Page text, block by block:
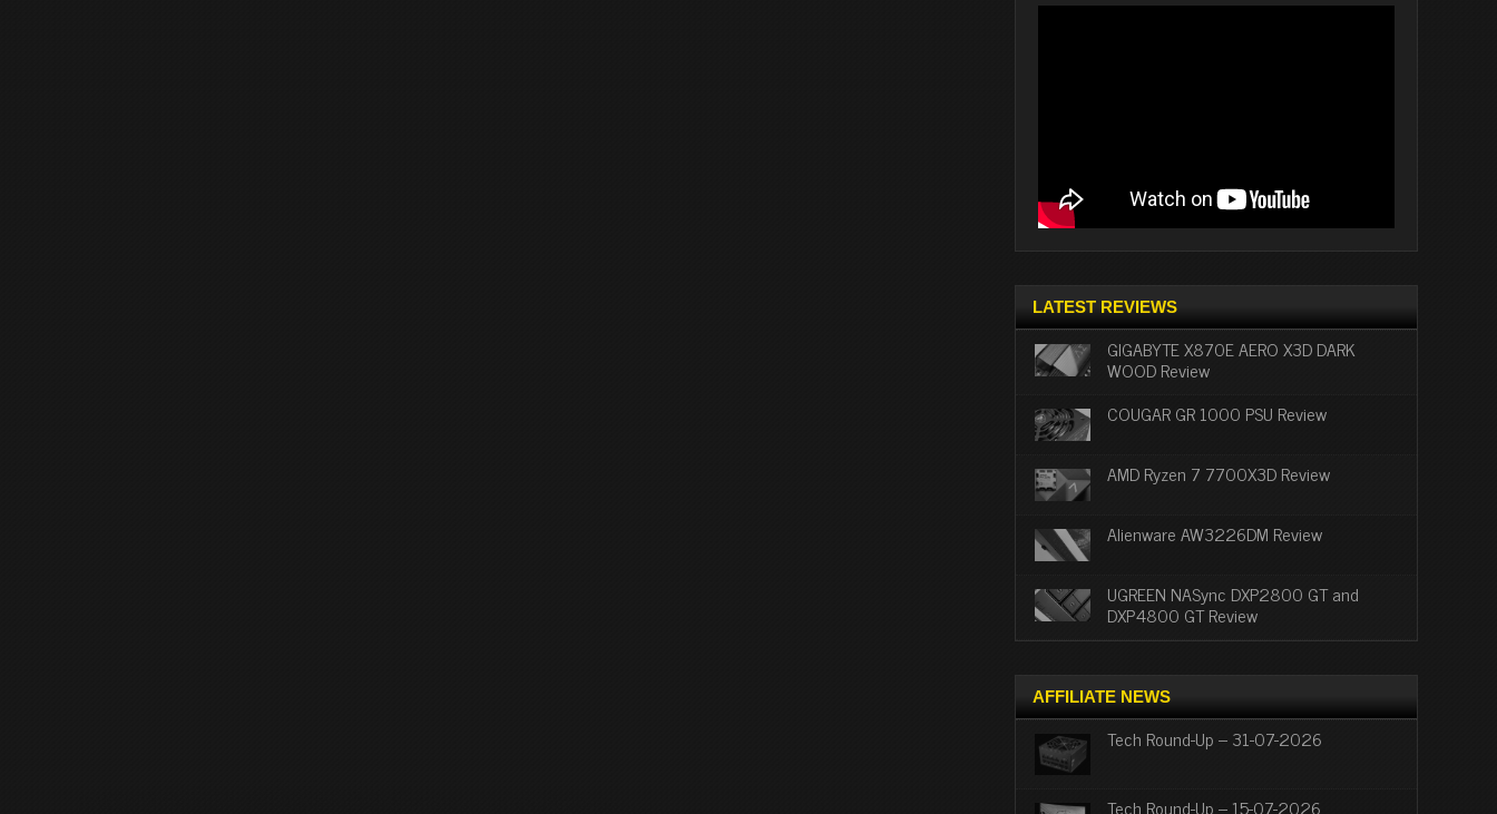
LATEST REVIEWS
GIGABYTE X870E AERO X3D DARK
WOOD Review
COUGAR GR 1000 PSU Review
AMD Ryzen 7 7700X3D Review
Alienware AW3226DM Review
UGREEN NASync DXP2800 GT and
DXP4800 GT Review
AFFILIATE NEWS
Tech Round-Up – 31-07-2026
Tech Round-Up – 15-07-2026